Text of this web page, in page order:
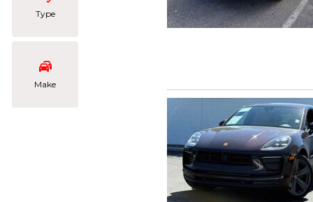
Type
Make